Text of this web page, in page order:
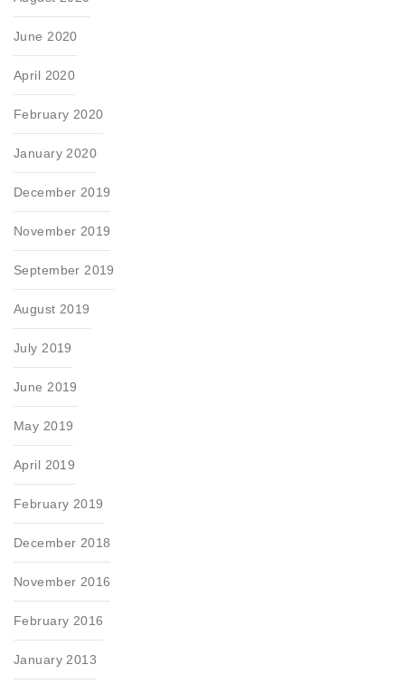
June 2020
April 2020
February 2020
January 2020
December 2019
November 2019
September 2019
August 2019
July 2019
June 2019
May 2019
April 2019
February 2019
December 2018
November 2016
February 2016
January 2013